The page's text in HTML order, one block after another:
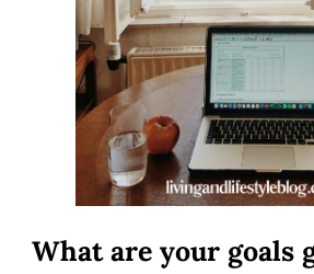
What are your goals